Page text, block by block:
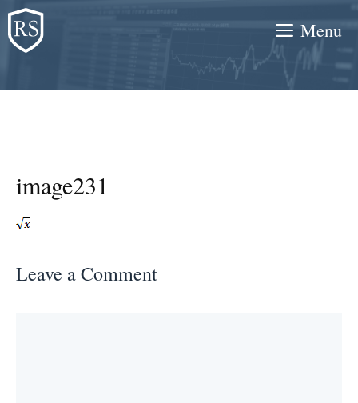
Skip
to
content
Menu
image231
Leave a Comment